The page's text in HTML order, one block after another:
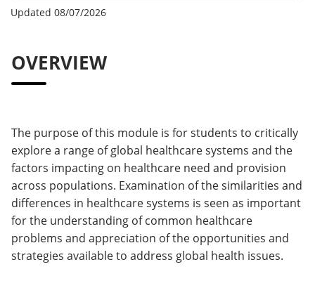
Updated 08/07/2026
OVERVIEW
The purpose of this module is for students to critically
explore a range of global healthcare systems and the
factors impacting on healthcare need and provision
across populations. Examination of the similarities and
differences in healthcare systems is seen as important
for the understanding of common healthcare
problems and appreciation of the opportunities and
strategies available to address global health issues.